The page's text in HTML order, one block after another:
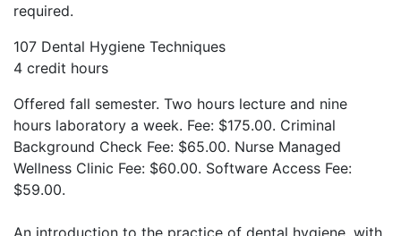
required.
107 Dental Hygiene Techniques
4 credit hours
Offered fall semester. Two hours lecture and nine
hours laboratory a week. Fee: $175.00. Criminal
Background Check Fee: $65.00. Nurse Managed
Wellness Clinic Fee: $60.00. Software Access Fee:
$59.00.